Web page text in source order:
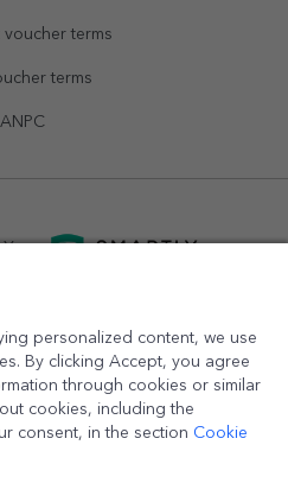
voucher terms
terms
ANPC
personalized content, we use
By clicking Accept, you agree
through cookies or similar
cookies, including the
consent, in the section Cookie